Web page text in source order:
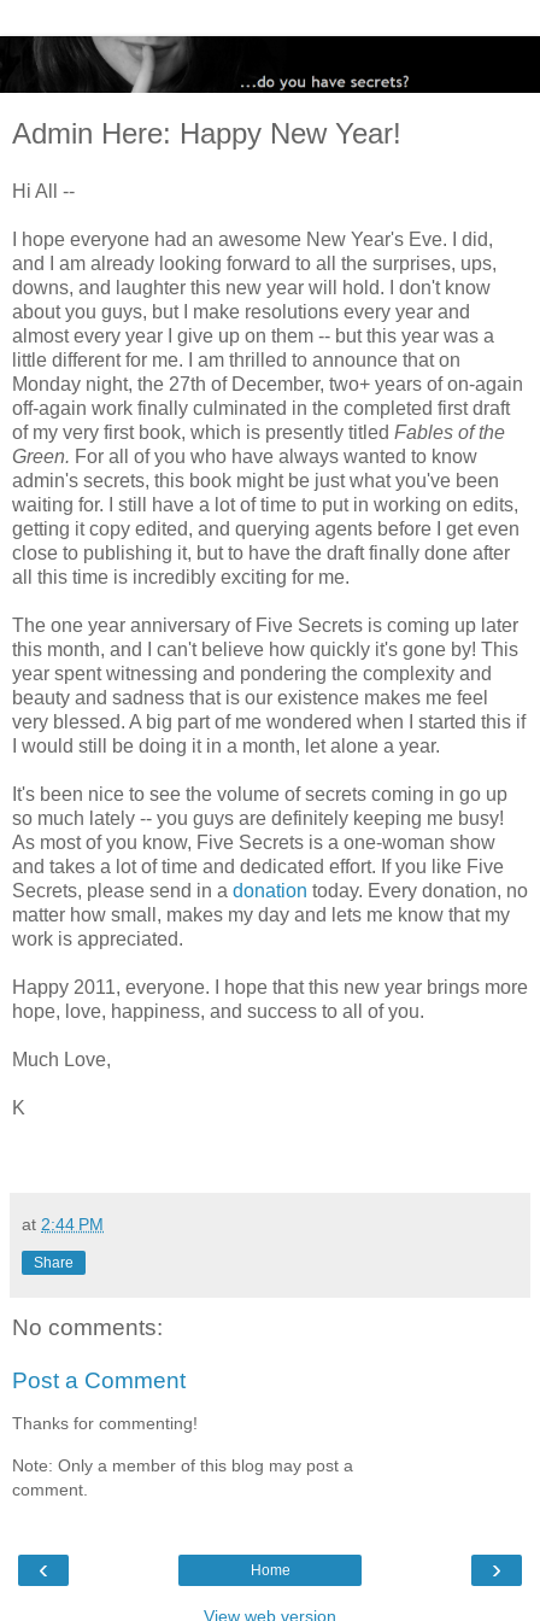
Admin Here: Happy New Year!
Hi All --
I hope everyone had an awesome New Year's Eve. I did,
and I am already looking forward to all the surprises, ups,
downs, and laughter this new year will hold. I don't know
about you guys, but I make resolutions every year and
almost every year I give up on them -- but this year was a
little different for me. I am thrilled to announce that on
Monday night, the 27th of December, two+ years of on-again
off-again work finally culminated in the completed first draft
of my very first book, which is presently titled Fables of the
Green. For all of you who have always wanted to know
admin's secrets, this book might be just what you've been
waiting for. I still have a lot of time to put in working on edits,
getting it copy edited, and querying agents before I get even
close to publishing it, but to have the draft finally done after
all this time is incredibly exciting for me.
The one year anniversary of Five Secrets is coming up later
this month, and I can't believe how quickly it's gone by! This
year spent witnessing and pondering the complexity and
beauty and sadness that is our existence makes me feel
very blessed. A big part of me wondered when I started this if
I would still be doing it in a month, let alone a year.
It's been nice to see the volume of secrets coming in go up
so much lately -- you guys are definitely keeping me busy!
As most of you know, Five Secrets is a one-woman show
and takes a lot of time and dedicated effort. If you like Five
Secrets, please send in a donation today. Every donation, no
matter how small, makes my day and lets me know that my
work is appreciated.
Happy 2011, everyone. I hope that this new year brings more
hope, love, happiness, and success to all of you.
Much Love,
K
at 2:44 PM
Share
No comments:
Post a Comment
Thanks for commenting!
Note: Only a member of this blog may post a
comment.
‹ ›
Home
View web version